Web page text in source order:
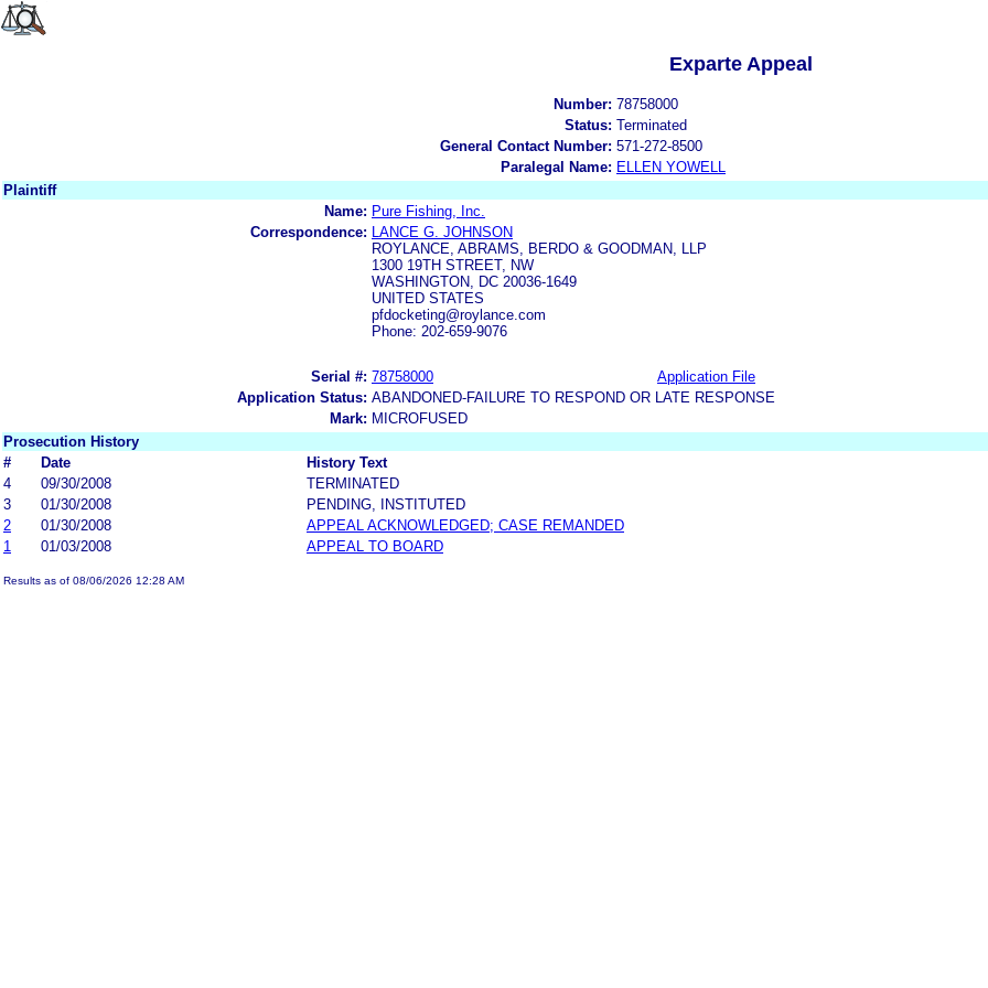
Exparte Appeal
Number: 78758000
Status: Terminated
General Contact Number: 571-272-8500
Paralegal Name: ELLEN YOWELL
Plaintiff
Name: Pure Fishing, Inc.
Correspondence:
LANCE G. JOHNSON
ROYLANCE, ABRAMS, BERDO & GOODMAN, LLP
1300 19TH STREET, NW
WASHINGTON, DC 20036-1649
UNITED STATES
pfdocketing@roylance.com
Phone: 202-659-9076
Serial #: 78758000 Application File
Application Status: ABANDONED-FAILURE TO RESPOND OR LATE RESPONSE
Mark: MICROFUSED
Prosecution History
#
Date
History Text
4
09/30/2008
TERMINATED
3
01/30/2008
PENDING, INSTITUTED
2
01/30/2008
APPEAL ACKNOWLEDGED; CASE REMANDED
1
01/03/2008 APPEAL TO BOARD
Results as of 08/06/2026 12:28 AM